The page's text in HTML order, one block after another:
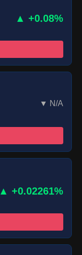
▲ +0.08%
▼ N/A
▲ +0.02261%